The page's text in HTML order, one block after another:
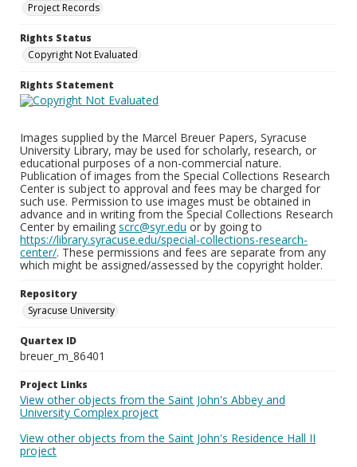
Project Records
Rights Status
Copyright Not Evaluated
Rights Statement
Images supplied by the Marcel Breuer Papers, Syracuse
University Library, may be used for scholarly, research, or
educational purposes of a non-commercial nature.
Publication of images from the Special Collections Research
Center is subject to approval and fees may be charged for
such use. Permission to use images must be obtained in
advance and in writing from the Special Collections Research
Center by emailing scrc@syr.edu or by going to
https://library.syracuse.edu/special-collections-research-
center/. These permissions and fees are separate from any
which might be assigned/assessed by the copyright holder.
Repository
Syracuse University
Quartex ID
breuer_m_86401
Project Links
View other objects from the Saint John's Abbey and
University Complex project
View other objects from the Saint John's Residence Hall II
project